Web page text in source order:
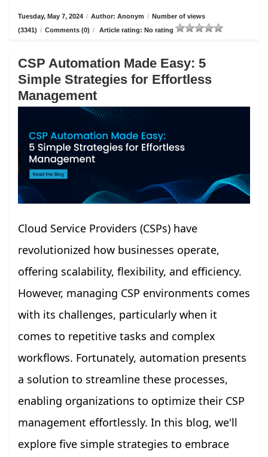
Tuesday, May 7, 2024 / Author: Anonym / Number of views
(3341) / Comments (0) / Article rating: No rating
CSP Automation Made Easy: 5
Simple Strategies for Effortless
Management
Cloud Service Providers (CSPs) have
revolutionized how businesses operate,
offering scalability, flexibility, and efficiency.
However, managing CSP environments comes
with its challenges, particularly when it
comes to repetitive tasks and complex
workflows. Fortunately, automation presents
a solution to streamline these processes,
enabling organizations to optimize their CSP
management effortlessly. In this blog, we'll
explore five simple strategies to embrace